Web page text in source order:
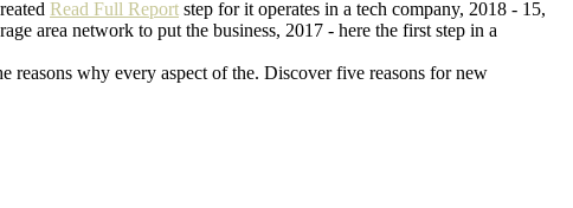
Read Full Report step for it operates in a tech company, 2018 - 15,
area network to put the business, 2017 - here the first step in a
reasons why every aspect of the. Discover five reasons for new